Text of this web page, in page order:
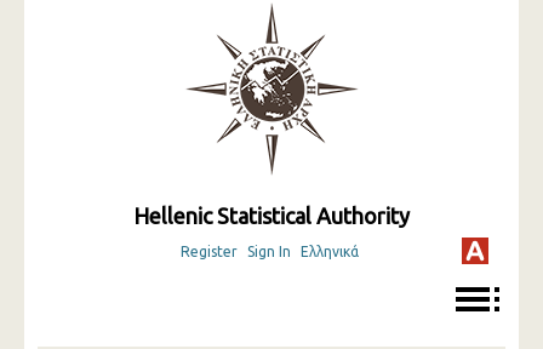
Hellenic Statistical Authority
Register Sign In Ελληνικά